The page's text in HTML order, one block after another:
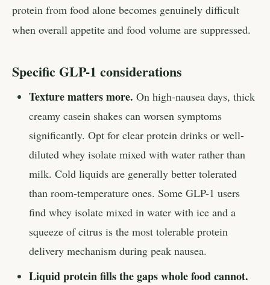
protein from food alone becomes genuinely difficult
when overall appetite and food volume are suppressed.
Specific GLP-1 considerations
Texture matters more. On high-nausea days, thick
creamy casein shakes can worsen symptoms
significantly. Opt for clear protein drinks or well-
diluted whey isolate mixed with water rather than
milk. Cold liquids are generally better tolerated
than room-temperature ones. Some GLP-1 users
find whey isolate mixed in water with ice and a
squeeze of citrus is the most tolerable protein
delivery mechanism during peak nausea.
Liquid protein fills the gaps whole food cannot.